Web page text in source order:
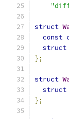
struct
const
struct
};
struct
struct
};